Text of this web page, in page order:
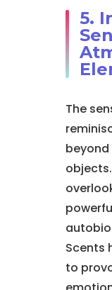
5.
The
Scents
to